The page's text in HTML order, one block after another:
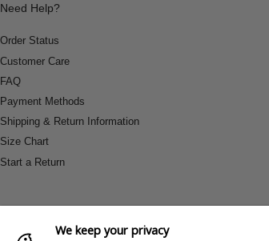
Need Help?
Order Status
Customer Care
FAQ
Payment Methods
Shipping & Return Information
Size Chart
Start a Return
We keep your privacy